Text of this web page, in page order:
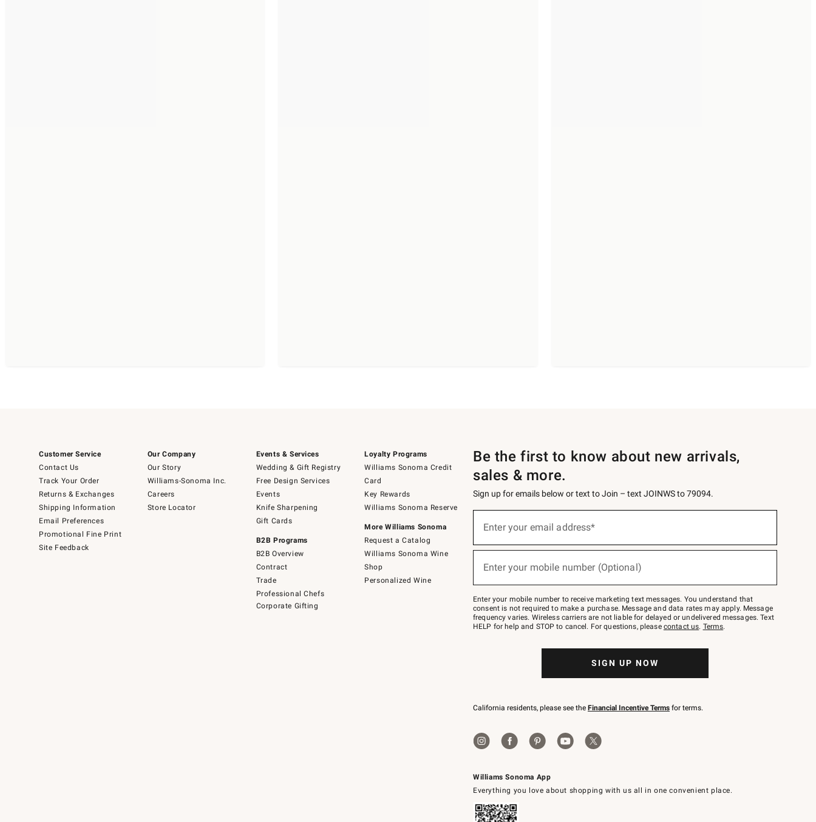
Customer Service
Contact Us
Track Your Order
Returns & Exchanges
Shipping Information
Email Preferences
Promotional Fine Print
Site Feedback
Our Company
Our Story
Williams-Sonoma Inc.
Careers
Store Locator
Events & Services
Wedding & Gift Registry
Free Design Services
Events
Knife Sharpening
Gift Cards
B2B Programs
B2B Overview
Contract
Trade
Professional Chefs
Corporate Gifting
Loyalty Programs
Williams Sonoma Credit
Card
Key Rewards
Williams Sonoma Reserve
More Williams Sonoma
Request a Catalog
Williams Sonoma Wine
Shop
Personalized Wine
Williams Sonoma App
Everything you love about shopping with us all in one convenient place.
Be the first to know about new arrivals,
sales & more.
Sign up for emails below or text to Join – text JOINWS to 79094.
below
Join
–
text
JOINWS
to
Enter your email address*
Enter your mobile number (Optional)
Enter your mobile number to receive marketing text messages. You understand that
consent is not required to make a purchase. Message and data rates may apply. Message
frequency varies. Wireless carriers are not liable for delayed or undelivered messages. Text
HELP for help and STOP to cancel. For questions, please contact us. Terms.
SIGN UP NOW
California residents, please see the Financial Incentive Terms for terms.